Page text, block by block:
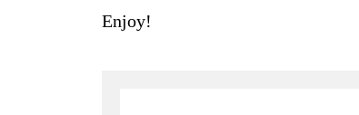
Enjoy!